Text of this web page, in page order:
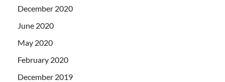
December 2020
June 2020
May 2020
February 2020
December 2019